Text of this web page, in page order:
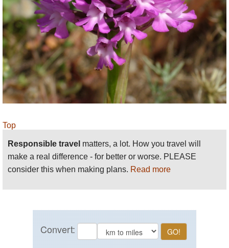
island, at just over 250 m, is near Dingli on the
south coast. There are a number of inclines where
you rise quite quickly from sea level to a track on a
plateau or cliff top, and although the height
difference may seem modest, it can prove a little
challenging for some. The main difficulty arises from
rambling across rough terrain without paved paths
or even no path, a situation you will encounter at a
A comprehensive guidebook to the walk with
www.greatwalksmalta.com
Top
Responsible travel matters, a lot. How you travel will
make a real difference - for better or worse. PLEASE
consider this when making plans. Read more